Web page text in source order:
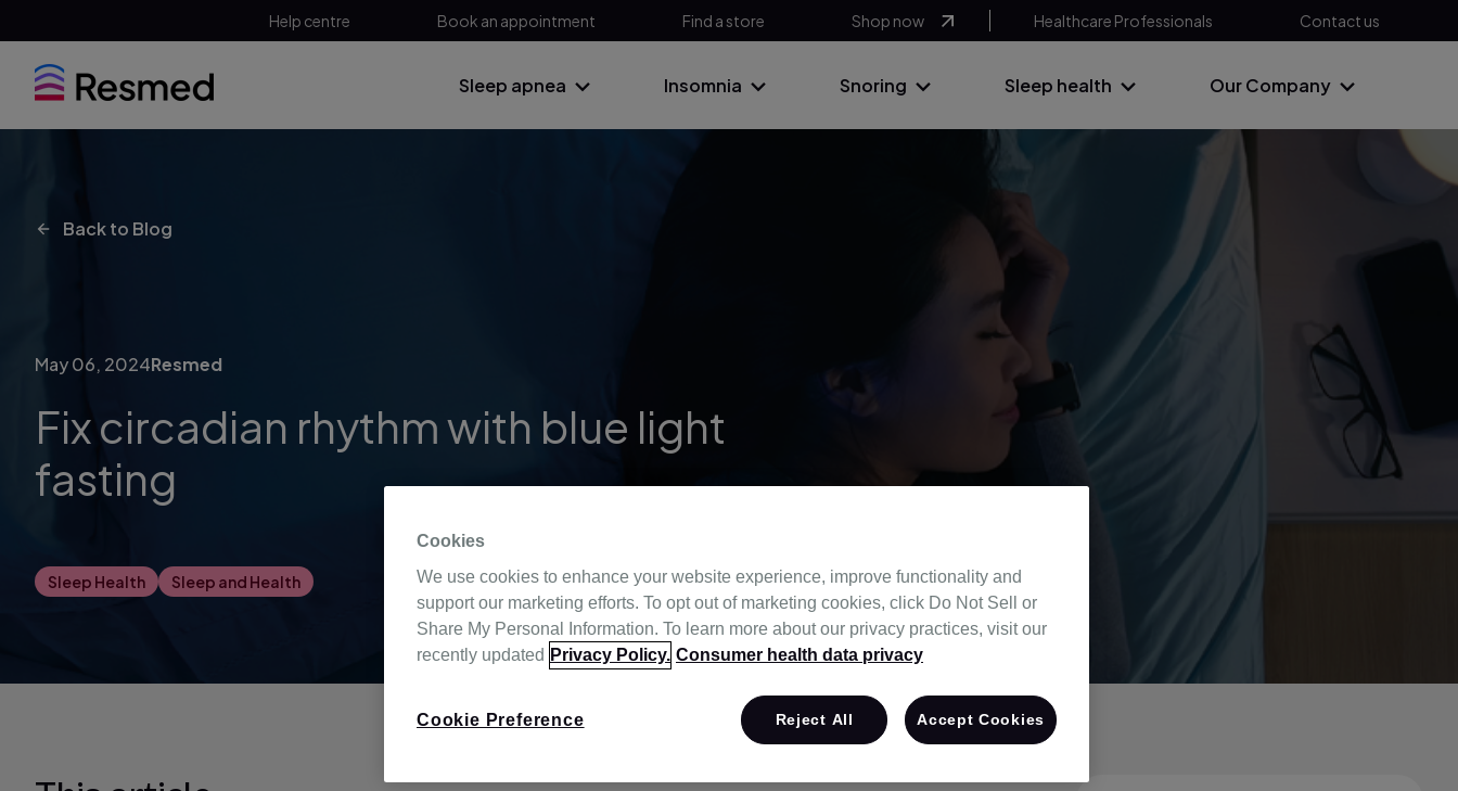
Help centre Book an appointment Find a store Shop now Healthcare Professionals Contact us
Sleep apnea Insomnia Snoring Sleep health Our Company
Back to Blog
May 06, 2024Resmed
Fix circadian rhythm with blue light
fasting
Sleep Health Sleep and Health
Cookies
We use cookies to enhance your website experience, improve functionality and
support our marketing efforts. To opt out of marketing cookies, click Do Not Sell or
Share My Personal Information. To learn more about our privacy practices, visit our
recently updated Privacy Policy. Consumer health data privacy
Cookie Preference Reject All Accept Cookies